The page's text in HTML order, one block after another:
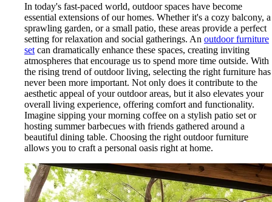
In today's fast-paced world, outdoor spaces have become
essential extensions of our homes. Whether it's a cozy balcony, a
sprawling garden, or a small patio, these areas provide a perfect
setting for relaxation and social gatherings. An outdoor furniture
set can dramatically enhance these spaces, creating inviting
atmospheres that encourage us to spend more time outside. With
the rising trend of outdoor living, selecting the right furniture has
never been more important. Not only does it contribute to the
aesthetic appeal of your outdoor areas, but it also elevates your
overall living experience, offering comfort and functionality.
Imagine sipping your morning coffee on a stylish patio set or
hosting summer barbecues with friends gathered around a
beautiful dining table. Choosing the right outdoor furniture
allows you to craft a personal oasis right at home.